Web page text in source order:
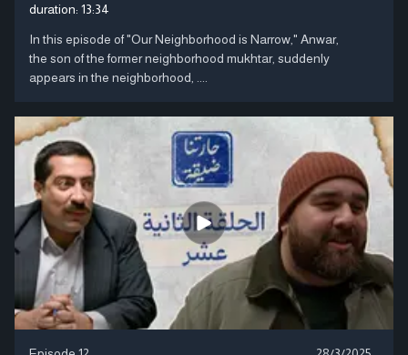
duration: 13:34
In this episode of "Our Neighborhood is Narrow," Anwar,
the son of the former neighborhood mukhtar, suddenly
appears in the neighborhood, ....